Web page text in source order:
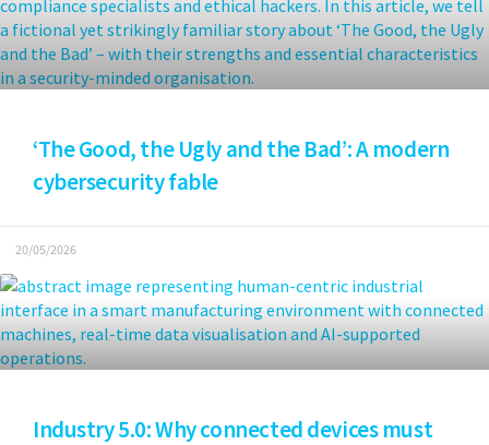
‘The Good, the Ugly and the Bad’: A modern
cybersecurity fable
20/05/2026
Industry 5.0: Why connected devices must